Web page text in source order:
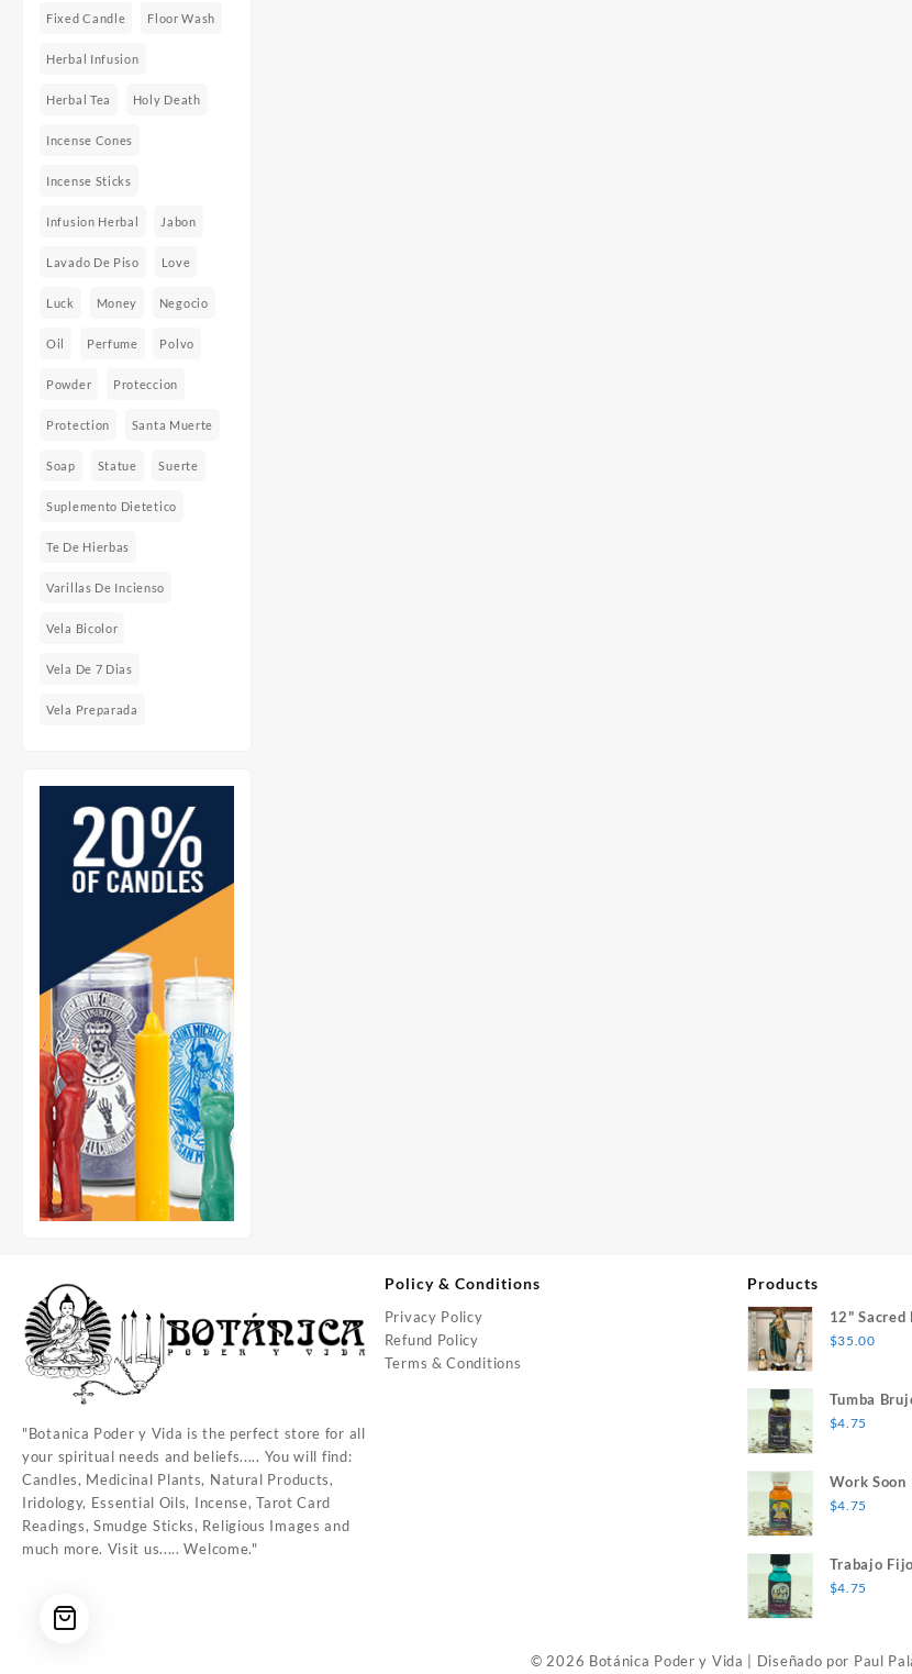
Fixed Candle Floor Wash
Herbal Infusion
Herbal Tea Holy Death
Incense Cones
Incense Sticks
Infusion Herbal Jabon
Lavado De Piso Love
Luck Money Negocio
Oil Perfume Polvo
Powder Proteccion
Protection Santa Muerte
Soap Statue Suerte
Suplemento Dietetico
Te De Hierbas
Varillas De Incienso
Vela Bicolor
Vela De 7 Dias
Vela Preparada
"Botanica Poder y Vida is the perfect store for all
your spiritual needs and beliefs..... You will find:
Candles, Medicinal Plants, Natural Products,
Iridology, Essential Oils, Incense, Tarot Card
Readings, Smudge Sticks, Religious Images and
much more. Visit us..... Welcome."
Policy & Conditions
Privacy Policy
Refund Policy
Terms & Conditions
Products
12"
$35.00
Tumba
$4.75
Work
$4.75
Trabajo
$4.75
© 2026 Botánica Poder y Vida Diseñado por Paul